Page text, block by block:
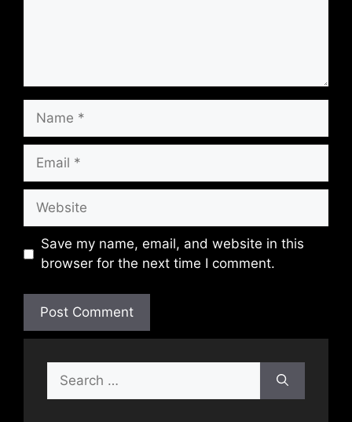
Name
Email
Website
Save my name, email, and website in this
browser for the next time I comment.
for: